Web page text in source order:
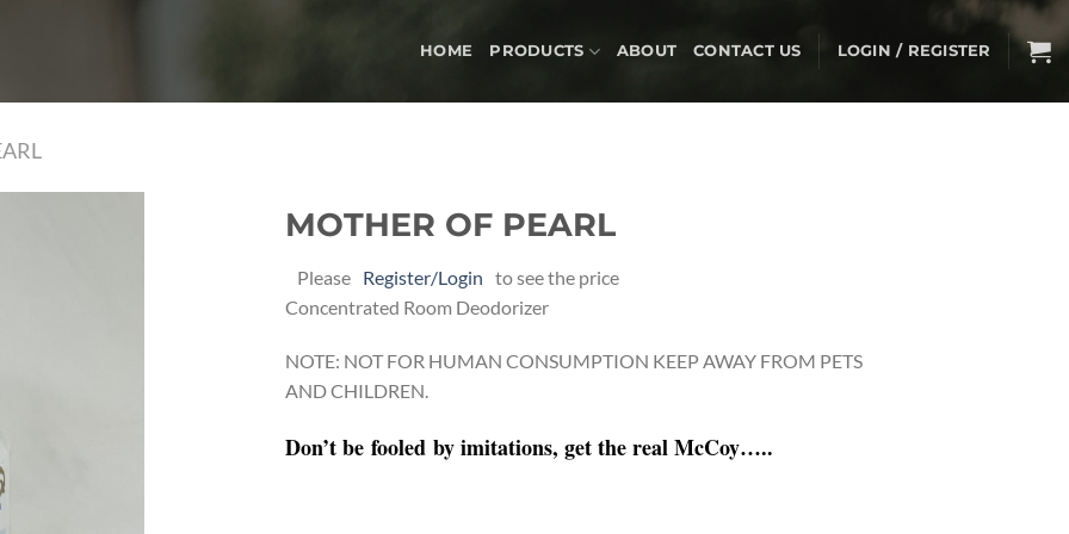
HOME PRODUCTS ABOUT CONTACT US LOGIN / REGISTER
MOTHER OF PEARL
Please Register/Login to see the price
Concentrated Room Deodorizer
NOTE: NOT FOR HUMAN CONSUMPTION KEEP AWAY FROM PETS
AND CHILDREN.
Don’t be fooled by imitations, get the real McCoy…..